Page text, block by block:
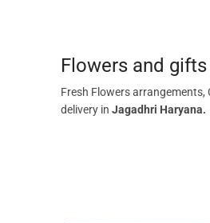
Flowers and
Fresh Flowers
delivery in Jagadhri Haryana.